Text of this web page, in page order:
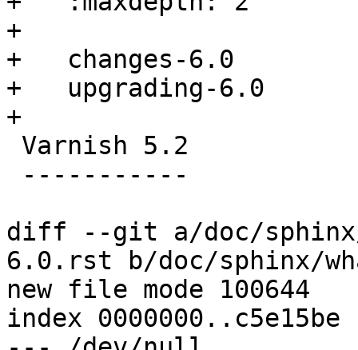
+
+   changes-6.0
+   upgrading-6.0
+
diff --git a/doc/sphinx/
6.0.rst b/doc/sphinx/
new file mode 100644
index 0000000..c5e15be